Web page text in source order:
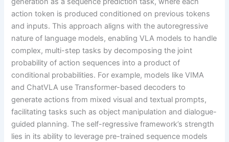
action token is produced conditioned on previous tokens
and inputs. This approach aligns with the autoregressive
nature of language models, enabling VLA models to handle
complex, multi-step tasks by decomposing the joint
probability of action sequences into a product of
conditional probabilities. For example, models like VIMA
and ChatVLA use Transformer-based decoders to
generate actions from mixed visual and textual prompts,
facilitating tasks such as object manipulation and dialogue-
guided planning. The self-regressive framework’s strength
lies in its ability to leverage pre-trained sequence models